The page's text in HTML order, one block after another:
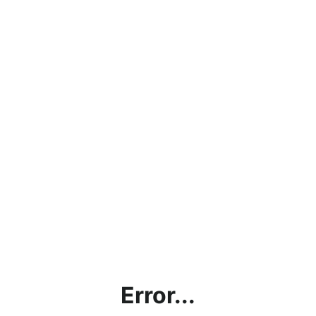
Error...